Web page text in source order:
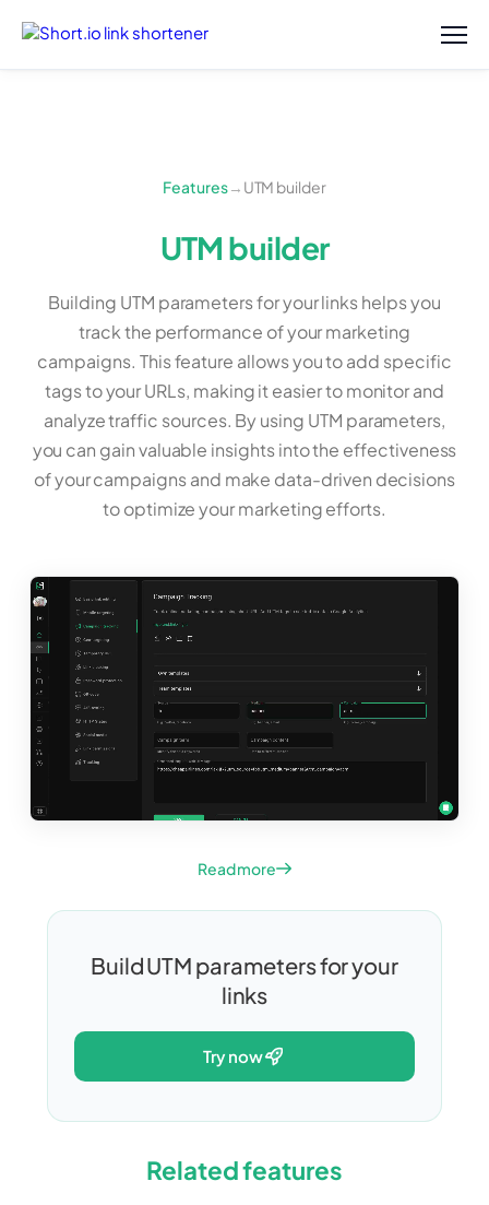
Features→ UTM builder
UTM builder
Building UTM parameters for your links helps you
track the performance of your marketing
campaigns. This feature allows you to add specific
tags to your URLs, making it easier to monitor and
analyze traffic sources. By using UTM parameters,
you can gain valuable insights into the effectiveness
of your campaigns and make data-driven decisions
to optimize your marketing efforts.
Read more
Build UTM parameters for your
links
try now
Related features